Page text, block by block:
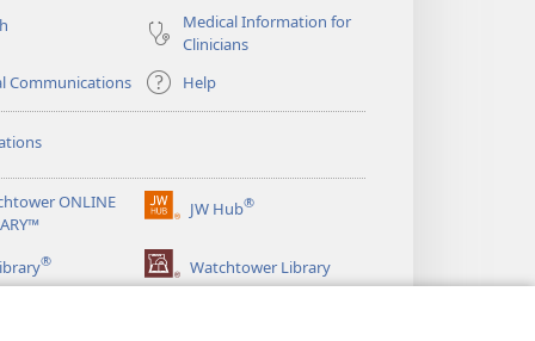
Medical Information for
Clinicians
Communications
Help
ONLINE
JW Hub®
(opens
window)
® Watchtower Library